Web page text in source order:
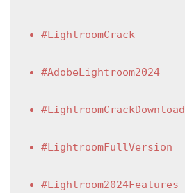
#LightroomCrack
#AdobeLightroom2024
#LightroomCrackDownload
#LightroomFullVersion
#Lightroom2024Features